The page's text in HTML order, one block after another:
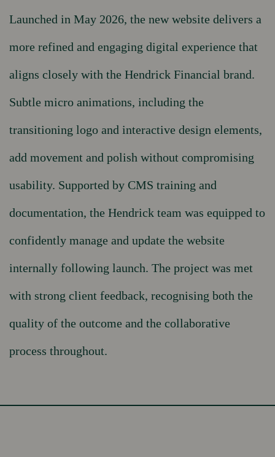
Launched in May 2026, the new website delivers a
more refined and engaging digital experience that
aligns closely with the Hendrick Financial brand.
Subtle micro animations, including the
transitioning logo and interactive design elements,
add movement and polish without compromising
usability. Supported by CMS training and
documentation, the Hendrick team was equipped to
confidently manage and update the website
internally following launch. The project was met
with strong client feedback, recognising both the
quality of the outcome and the collaborative
process throughout.